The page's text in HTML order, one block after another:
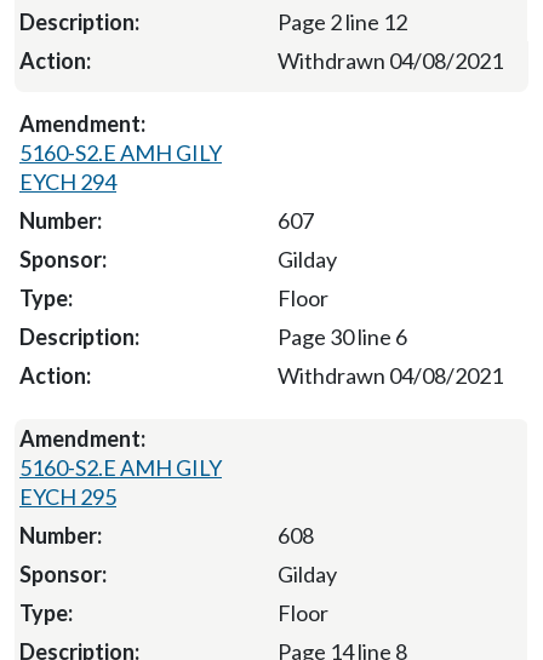
Page 2 line 12
Withdrawn 04/08/2021
5160-S2.E AMH GILY
EYCH 294
607
Gilday
Floor
Page 30 line 6
Withdrawn 04/08/2021
5160-S2.E AMH GILY
EYCH 295
608
Gilday
Floor
Page 14 line 8